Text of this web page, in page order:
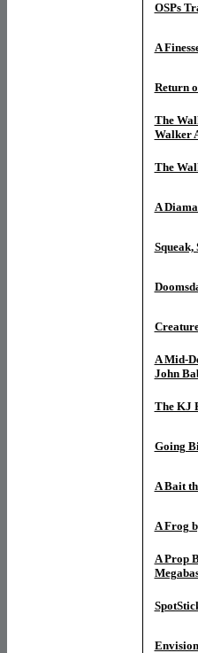
OSPs
A
Return
The
Walker
The
A
Squeak,
A Mid-
John
The KJ
Going
A Bait
A Frog
A Prop